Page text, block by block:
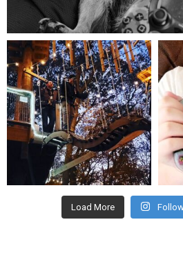
Aug 5
mdefined
Aug 4
Load More